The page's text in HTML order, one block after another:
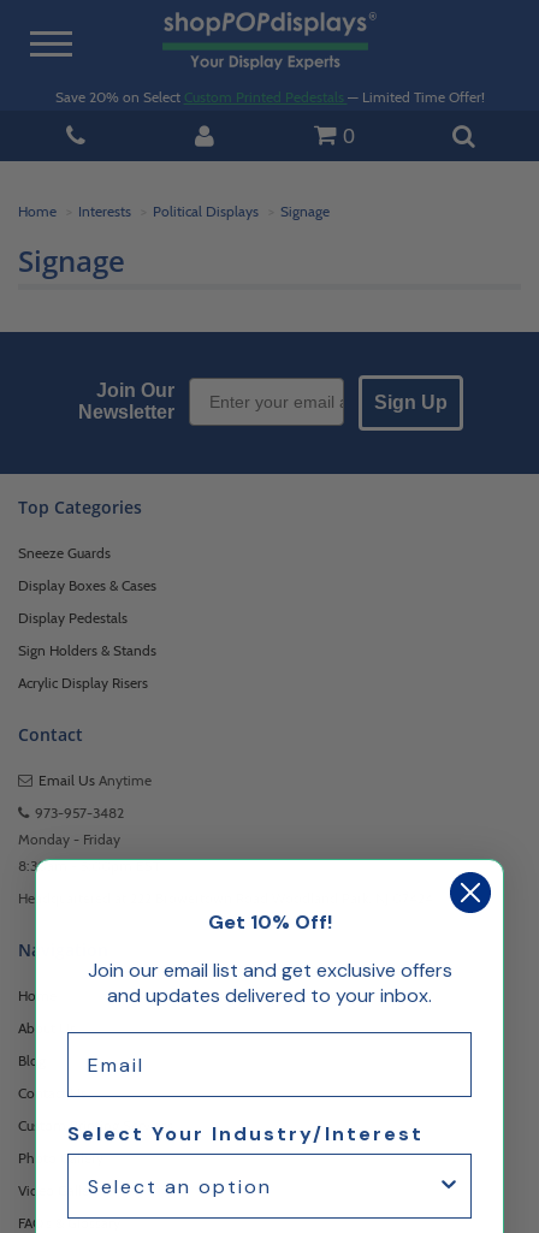
Toggle
Save 20% on Select Custom Printed Pedestals — Limited Time Offer!
0
Home Interests Political Displays Signage
Signage
Join Our
Newsletter
Email Sign up
Sign Up
Top Categories
Sneeze Guards
Display Boxes & Cases
Display Pedestals
Sign Holders & Stands
Acrylic Display Risers
Contact
Email Us Anytime
973-957-3482
Monday - Friday
8:30am - 5:00pm EST
Headquartered at 222 Browertown Road Woodland Park, NJ 07424
Navigation
Home
About Us
Blog
Contact Us
Custom Printing Services
Photo Gallery
Video Gallery
FAQ's & Glossary
Get 10% Off!
Join our email list and get exclusive offers
and updates delivered to your inbox.
Select Your Industry/Interest